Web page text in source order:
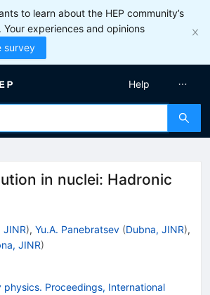
to learn about the HEP community’s
experiences and opinions
survey
Help
in nuclei: Hadronic
JINR), Yu.A. Panebratsev (Dubna, JINR),
JINR)
physics. Proceedings, International